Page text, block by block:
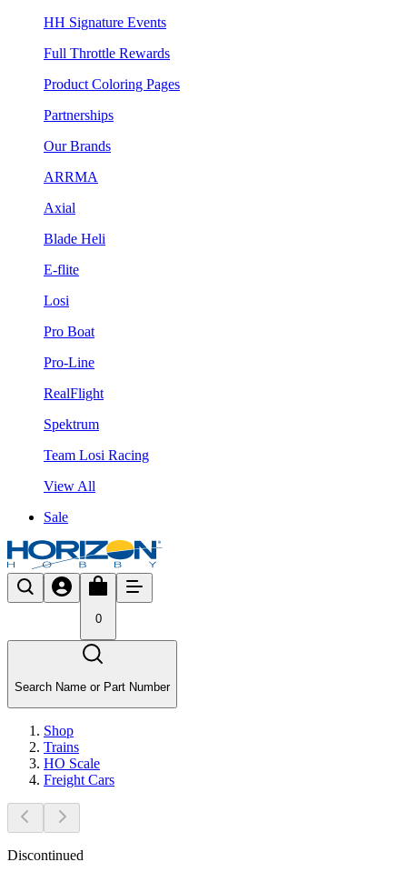
HH Signature Events
Full Throttle Rewards
Product Coloring Pages
Partnerships
Our Brands
ARRMA
Axial
Blade Heli
E-flite
Losi
Pro Boat
Pro-Line
RealFlight
Spektrum
Team Losi Racing
View All
Sale
0
Search Name or Part Number
Shop
Trains
HO Scale
Freight Cars
Discontinued